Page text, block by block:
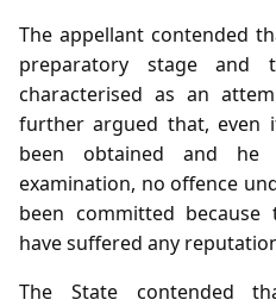
The appellant contended
preparatory stage and
characterised as an
further argued that, even
been obtained and
examination, no offence
been committed
have suffered any
The State contended